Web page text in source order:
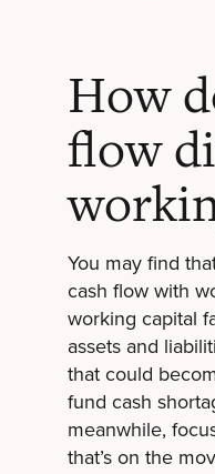
How
flow
You may find
cash flow with
working capital
assets and
that could
fund cash
meanwhile,
that’s on the